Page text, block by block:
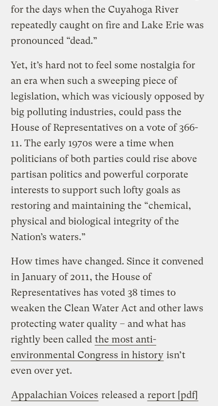
for the days when the Cuyahoga River
repeatedly caught on fire and Lake Erie was
pronounced “dead.”
Yet, it’s hard not to feel some nostalgia for
an era when such a sweeping piece of
legislation, which was viciously opposed by
big polluting industries, could pass the
House of Representatives on a vote of 366-
11. The early 1970s were a time when
politicians of both parties could rise above
partisan politics and powerful corporate
interests to support such lofty goals as
restoring and maintaining the “chemical,
physical and biological integrity of the
Nation’s waters.”
How times have changed. Since it convened
in January of 2011, the House of
Representatives has voted 38 times to
weaken the Clean Water Act and other laws
protecting water quality – and what has
rightly been called the most anti-
environmental Congress in history isn’t
even over yet.
Appalachian Voices released a report [pdf]